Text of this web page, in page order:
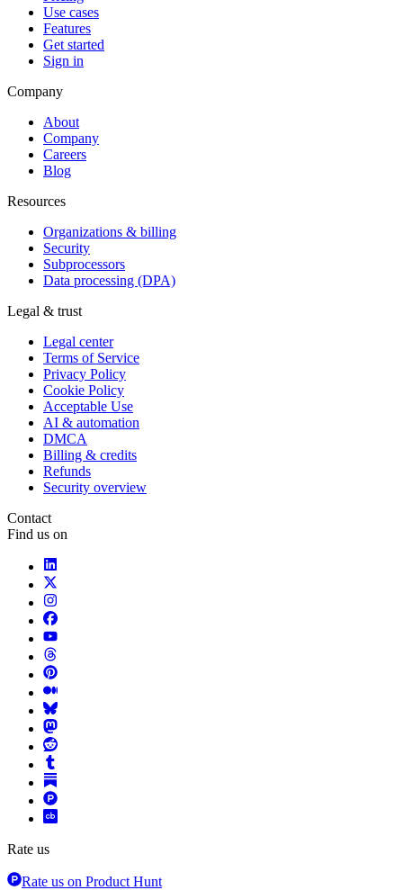
Use cases
Features
Get started
Sign in
Company
About
Company
Careers
Blog
Resources
Organizations & billing
Security
Subprocessors
Data processing (DPA)
Legal & trust
Legal center
Terms of Service
Privacy Policy
Cookie Policy
Acceptable Use
AI & automation
DMCA
Billing & credits
Refunds
Security overview
Contact
Find us on
Rate us
Rate us on Product Hunt